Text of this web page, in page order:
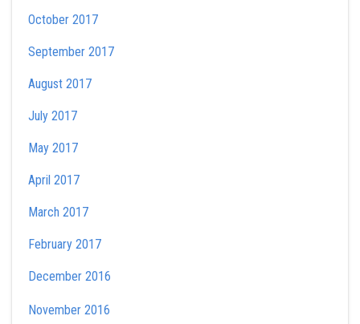
October 2017
September 2017
August 2017
July 2017
May 2017
April 2017
March 2017
February 2017
December 2016
November 2016